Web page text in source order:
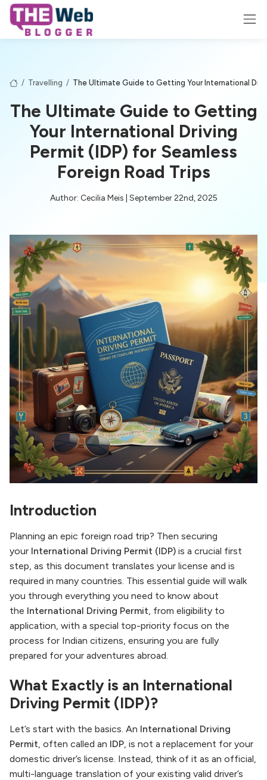
/ Travelling / The Ultimate Guide to Getting Your International
The Ultimate Guide to Getting
Your International Driving
Permit (IDP) for Seamless
Foreign Road Trips
Author: Cecilia Meis | September 22nd, 2025
Introduction
Planning an epic foreign road trip? Then securing
your International Driving Permit (IDP) is a crucial first
step, as this document translates your license and is
required in many countries. This essential guide will walk
you through everything you need to know about
the International Driving Permit , from eligibility to
application, with a special top-priority focus on the
process for Indian citizens, ensuring you are fully
prepared for your adventures abroad.
What Exactly is an International
Driving Permit (IDP)?
Let’s start with the basics. An International Driving
Permit, often called an IDP, is not a replacement for your
domestic driver’s license. Instead, think of it as an official,
multi-language translation of your existing valid driver’s